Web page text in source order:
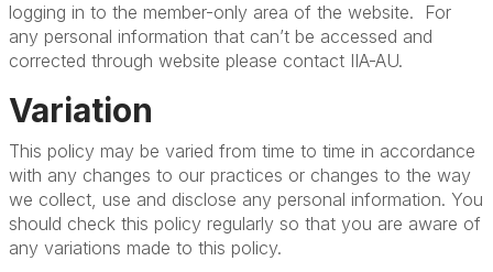
logging in to the member-only area of the website. For
any personal information that can’t be accessed and
corrected through website please contact IIA-AU.
Variation
This policy may be varied from time to time in accordance
with any changes to our practices or changes to the way
we collect, use and disclose any personal information. You
should check this policy regularly so that you are aware of
any variations made to this policy.